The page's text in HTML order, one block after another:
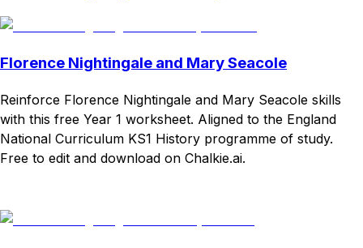
Florence Nightingale and Mary Seacole
Reinforce Florence Nightingale and Mary Seacole skills
with this free Year 1 worksheet. Aligned to the England
National Curriculum KS1 History programme of study.
Free to edit and download on Chalkie.ai.